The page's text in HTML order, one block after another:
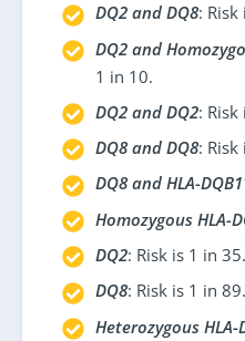
DQ2 and DQ8: Risk
DQ2 and
1 in 10.
DQ2 and DQ2: Risk
DQ8 and DQ8: Risk
DQ8 and HLA-
Homozygous HLA-
DQ2: Risk is 1 in 35.
DQ8: Risk is 1 in 89.
Heterozygous HLA-